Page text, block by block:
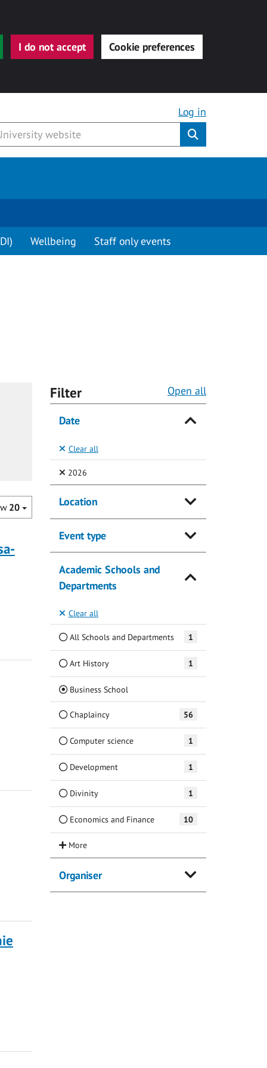
I do not accept Cookie preferences
Log in
Wellbeing Staff only events
20
Filter Open all
Date
Clear all
2026(Selected)
Location
Event type
Academic Schools and
Departments
Clear all
All Schools and Departments 1
Art History 1
Business School(Current)
Chaplaincy 56
Computer science 1
Development 1
Divinity 1
Economics and Finance 10
Organiser